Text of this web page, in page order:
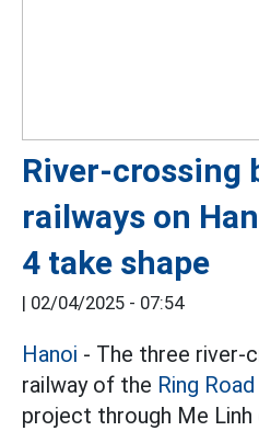
River-crossing
railways on
4 take shape
| 02/04/2025 - 07:54
Hanoi - The three river-
railway of the Ring
project through Me